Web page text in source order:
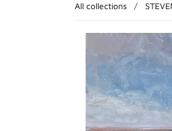
All collections /